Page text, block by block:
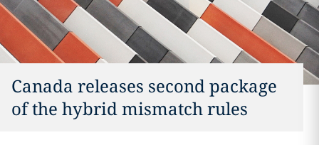
Canada releases second package
of the hybrid mismatch rules